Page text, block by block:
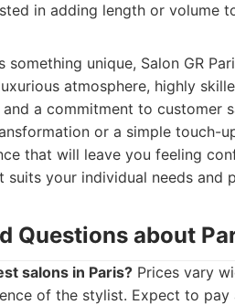
in adding length or volume
unique, Salon GR
atmosphere, highly
a commitment to customer
or a simple touch-
that will leave you feeling
your individual needs and
Questions about
salons in Paris? Prices vary
of the stylist. Expect to